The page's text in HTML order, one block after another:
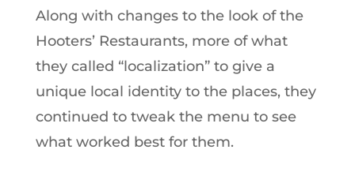
Along with changes to the look of the
Hooters’ Restaurants, more of what
they called “localization” to give a
unique local identity to the places, they
continued to tweak the menu to see
what worked best for them.